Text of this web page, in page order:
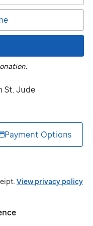
St. Jude
Payment Options
View privacy policy